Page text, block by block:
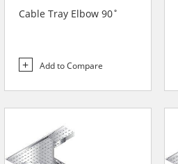
Cable Tray Elbow 90˚
Add to Compare